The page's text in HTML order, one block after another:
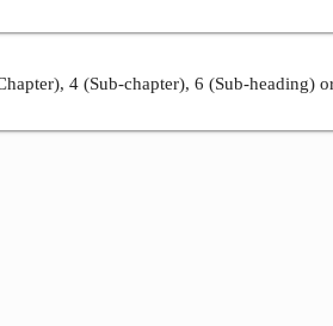
4 (Sub-chapter), 6 (Sub-heading)